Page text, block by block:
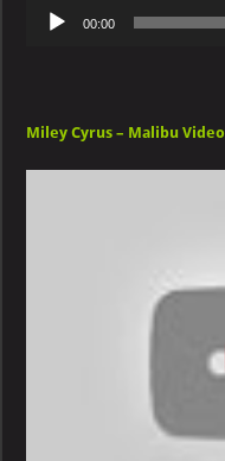
Audio
Player
00:00
Miley Cyrus – Malibu Video